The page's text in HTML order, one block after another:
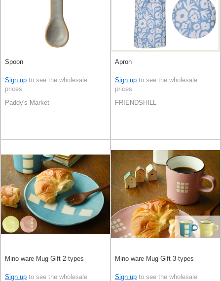
Spoon
Sign up to see the wholesale
prices
Paddy's Market
Apron
Sign up to see the wholesale
prices
FRIENDSHILL
Mino ware Mug Gift 2-types
Sign up to see the wholesale
Mino ware Mug Gift 3-types
Sign up to see the wholesale